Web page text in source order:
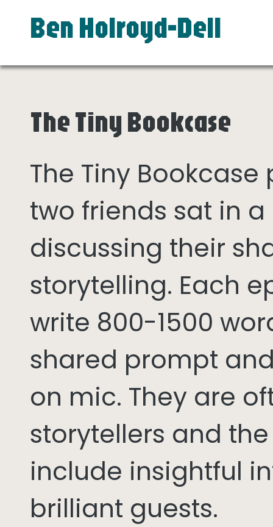
Ben Holroyd-Dell
The Tiny Bookcase
The Tiny
two friends sat in
discussing their
storytelling. Each
write 800-1500
shared prompt
on mic. They are
storytellers and
include insightful
brilliant guests.